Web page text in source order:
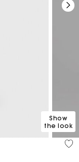
Show
the look